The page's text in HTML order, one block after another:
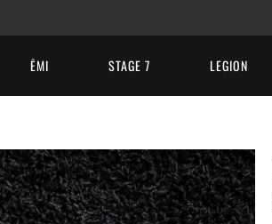
ĒMI STAGE 7 LEGION